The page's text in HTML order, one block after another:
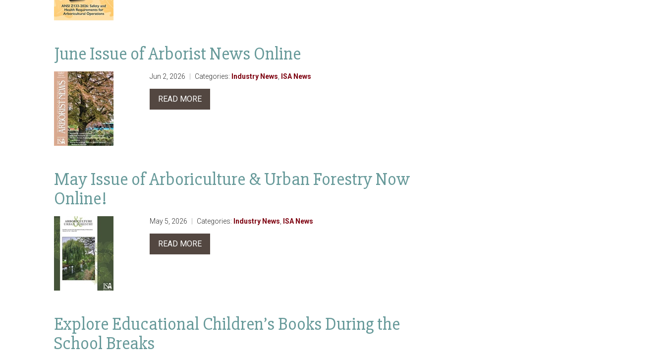
June Issue of Arborist News Online
Jun 2, 2026 Categories: Industry News ISA News
READ MORE
May Issue of Arboriculture & Urban Forestry Now
Online!
May 5, 2026 Categories: Industry News ISA News
READ MORE
Explore Educational Children’s Books During the
School Breaks